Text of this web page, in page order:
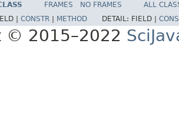
FRAMES NO FRAMES
ALL
| CONSTR METHOD DETAIL: FIELD |
© 2015–2022